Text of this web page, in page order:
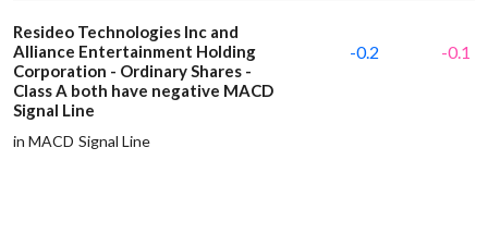
Resideo Technologies Inc and
Alliance Entertainment Holding
Corporation - Ordinary Shares -
Class A both have negative MACD
Signal Line
in MACD Signal Line
-0.2 -0.1